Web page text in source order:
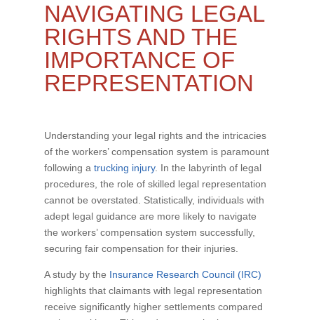
NAVIGATING LEGAL
RIGHTS AND THE
IMPORTANCE OF
REPRESENTATION
Understanding your legal rights and the intricacies
of the workers’ compensation system is paramount
following a trucking injury. In the labyrinth of legal
procedures, the role of skilled legal representation
cannot be overstated. Statistically, individuals with
adept legal guidance are more likely to navigate
the workers’ compensation system successfully,
securing fair compensation for their injuries.
A study by the Insurance Research Council (IRC)
highlights that claimants with legal representation
receive significantly higher settlements compared